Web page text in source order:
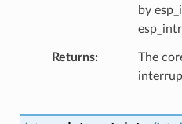
by
Returns
The